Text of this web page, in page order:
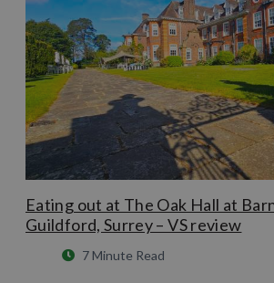
Eating out at The Oak Hall at
Guildford, Surrey – VS review
7 Minute Read